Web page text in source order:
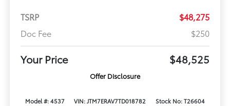
TSRP
$48,275
Doc Fee
$250
Your Price $48,525
Offer Disclosure
Model #: 4537 VIN: JTM7ERAV7TD018782
Stock No: T26604